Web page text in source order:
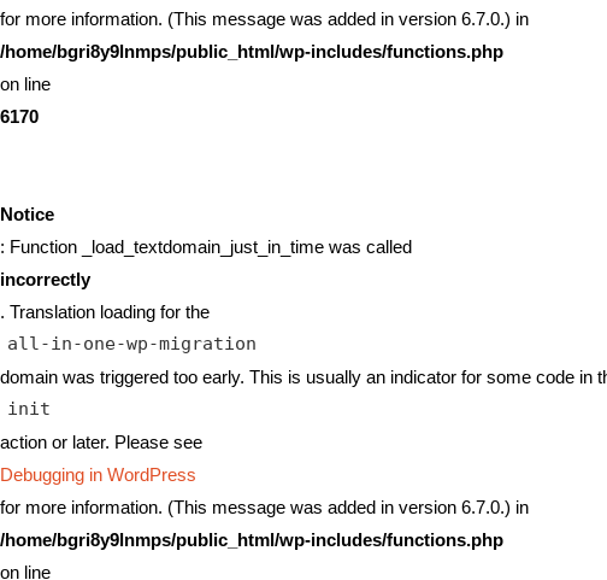
for more information. (This message was added in version 6.7.0.) in
/home/bgri8y9lnmps/public_html/wp-includes/functions.php
on line
6170
Notice
: Function _load_textdomain_just_in_time was called
incorrectly
. Translation loading for the
all-in-one-wp-migration
domain was triggered too early. This is usually an indicator for some code in
init
action or later. Please see
Debugging in WordPress
for more information. (This message was added in version 6.7.0.) in
/home/bgri8y9lnmps/public_html/wp-includes/functions.php
on line